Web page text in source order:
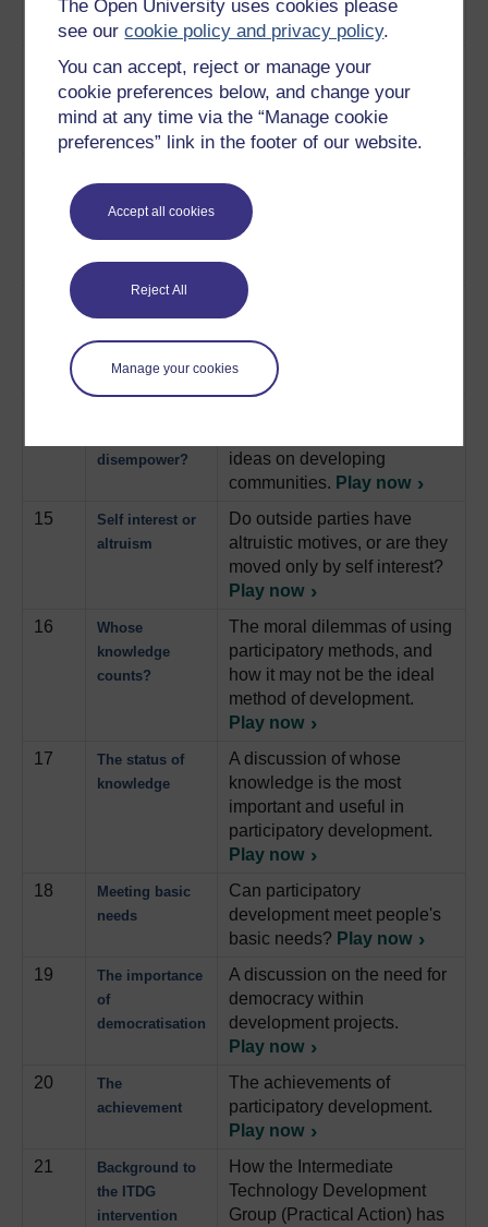
The Open University uses cookies please
see ourcookie policy and privacy policy.
You can accept, reject or manage your
cookie preferences below, and change your
mind at any time via the “Manage cookie
preferences” link in the footer of our website.
Accept all cookies
Reject All
Manage your cookies
and song
Play now
Children as
agents of
change
How a child is taking what
she has learnt at school and
putting it into practice in the
home.Play now
change
their own hands to make
changes in their village that
will benefit the whole
community.
A discussion on the concept
featuring Robert Chambers.
Play now
disempower?
ideas on developing
communities. Play now
15
Self interest or
altruism
Do outside parties have
altruistic motives, or are they
moved only by self interest?
Play now
16
Whose
knowledge
counts?
The moral dilemmas of using
participatory methods, and
how it may not be the ideal
method of development.
Play now
17
The status of
knowledge
A discussion of whose
knowledge is the most
important and useful in
participatory development.
Play now
18
Meeting basic
needs
Can participatory
development meet people's
basic needs? Play now
19
The importance
of
democratisation
A discussion on the need for
democracy within
development projects.
Play now
20
The
achievement
The achievements of
participatory development.
Play now
21
Background to
the ITDG
intervention
How the Intermediate
Technology Development
Group (Practical Action) has